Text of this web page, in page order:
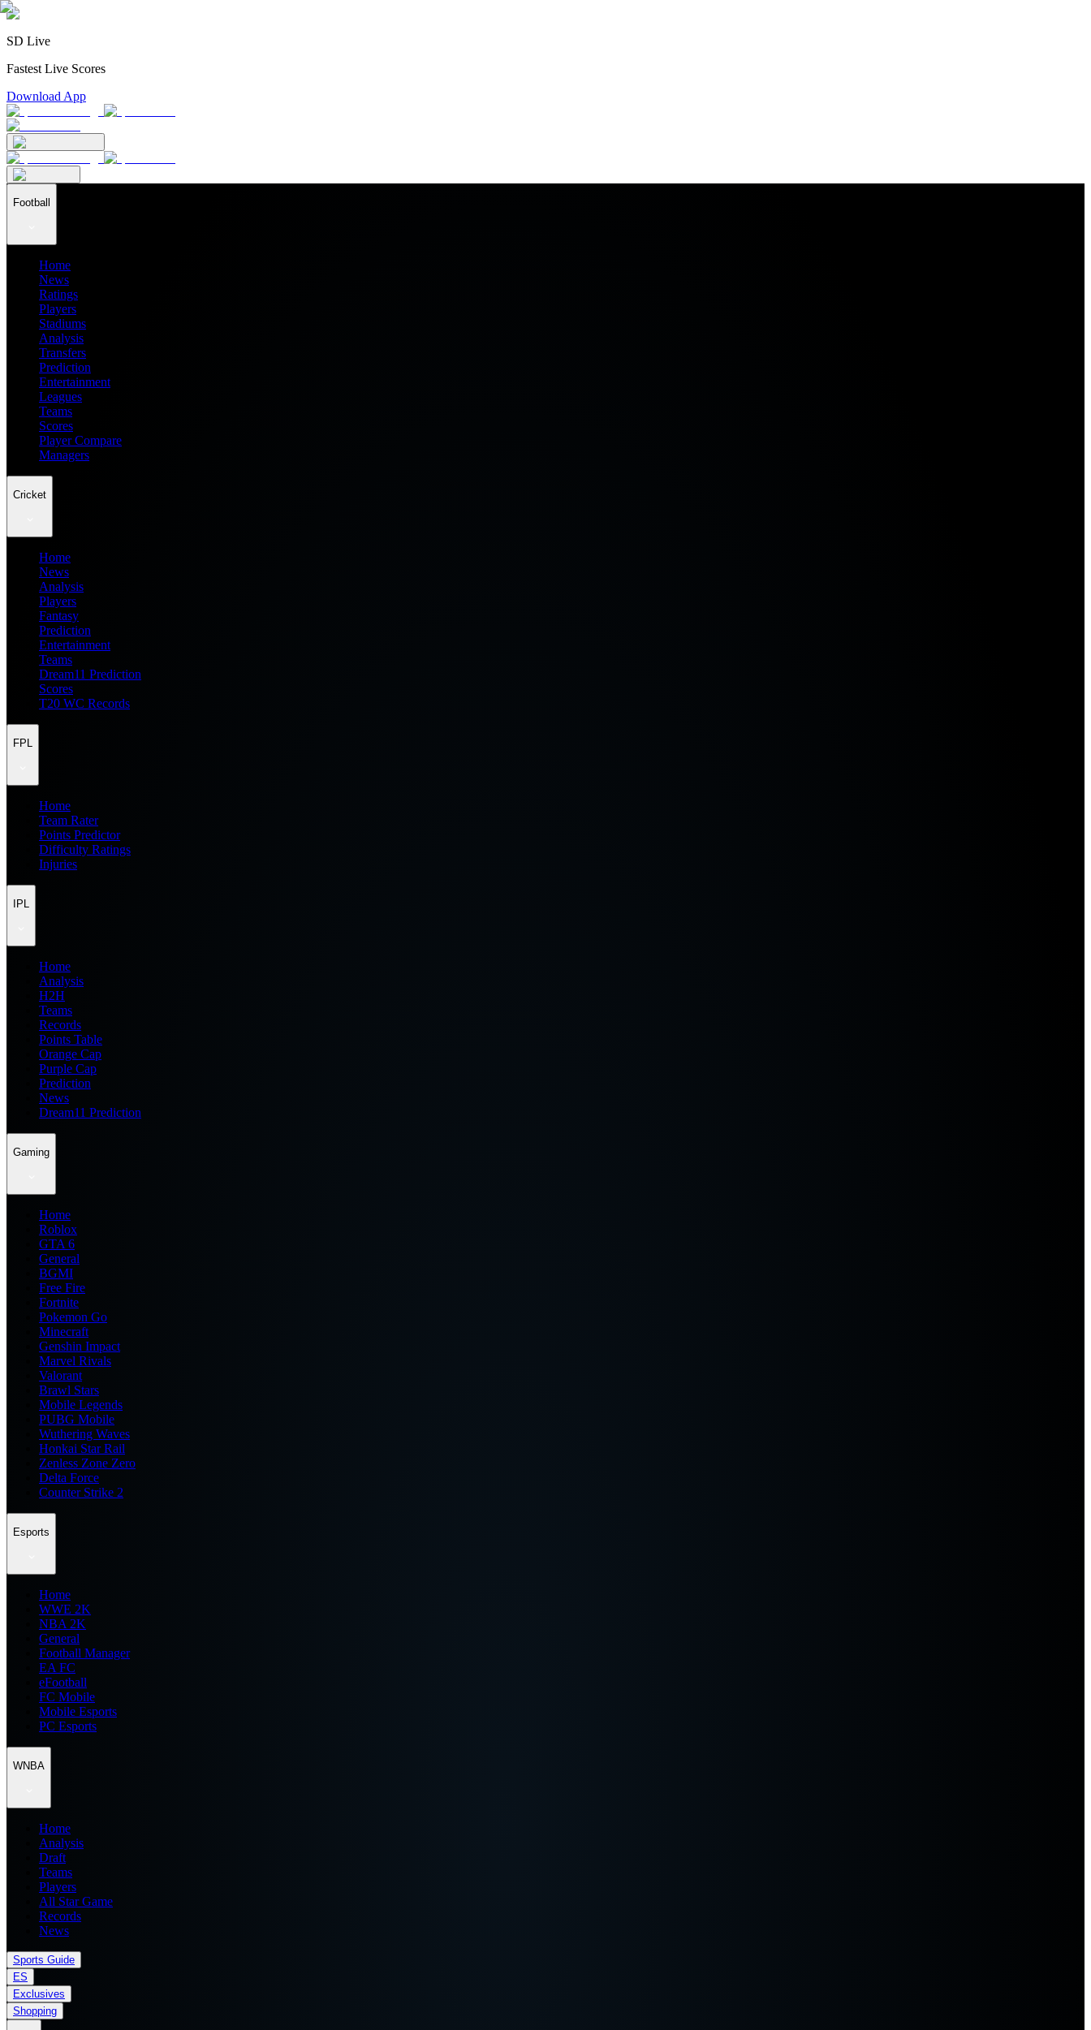
SD Live
Fastest Live Scores
Download App
Football
Home
News
Ratings
Players
Stadiums
Analysis
Transfers
Prediction
Entertainment
Leagues
Teams
Scores
Player Compare
Managers
Cricket
Home
News
Analysis
Players
Fantasy
Prediction
Entertainment
Teams
Dream11 Prediction
Scores
T20 WC Records
FPL
Home
Team Rater
Points Predictor
Difficulty Ratings
Injuries
IPL
Home
Analysis
H2H
Teams
Records
Points Table
Orange Cap
Purple Cap
Prediction
News
Dream11 Prediction
Gaming
Home
Roblox
GTA 6
General
BGMI
Free Fire
Fortnite
Pokemon Go
Minecraft
Genshin Impact
Marvel Rivals
Valorant
Brawl Stars
Mobile Legends
PUBG Mobile
Wuthering Waves
Honkai Star Rail
Zenless Zone Zero
Delta Force
Counter Strike 2
Esports
Home
WWE 2K
NBA 2K
General
Football Manager
EA FC
eFootball
FC Mobile
Mobile Esports
PC Esports
WNBA
Home
Analysis
Draft
Teams
Players
All Star Game
Records
News
Sports Guide
ES
Exclusives
Shopping